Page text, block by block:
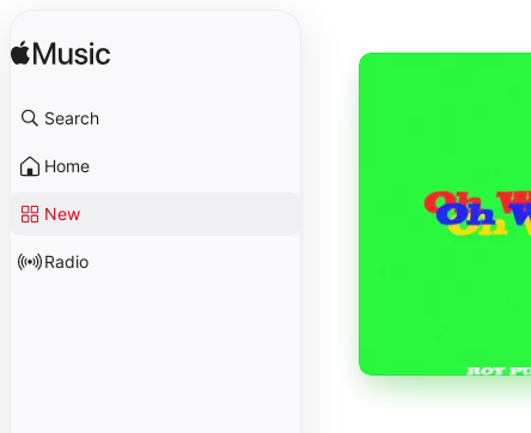
Search
Home
New
Radio